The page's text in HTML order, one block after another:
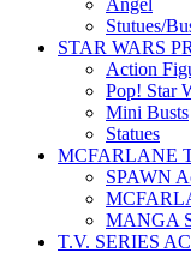
Angel
Stutues/
STAR WARS
Action
Pop! Star
Mini Busts
Statues
MCFARLANE
SPAWN
MANGA
T.V. SERIES